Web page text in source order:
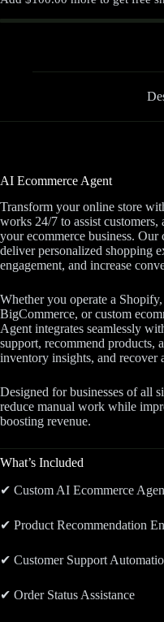
AI Ecommerce Agent
Transform your online store
works 24/7 to assist customers,
your ecommerce business.
deliver personalized shopping
engagement, and increase
Whether you operate a
BigCommerce, or custom
Agent integrates seamlessly
support, recommend products,
inventory insights, and recover
Designed for businesses of all
reduce manual work while
boosting revenue.
What’s Included
✔ Custom AI Ecommerce
✔ Product Recommendation
✔ Customer Support
✔ Order Status Assistance